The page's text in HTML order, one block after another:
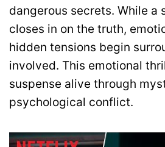
dangerous secrets. While a
closes in on the truth,
hidden tensions begin
involved. This emotional
suspense alive through
psychological conflict.